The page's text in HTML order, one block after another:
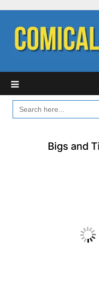
content
SEARCH
FOR:
Bigs and